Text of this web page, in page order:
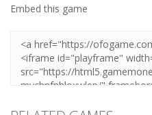
Embed this game